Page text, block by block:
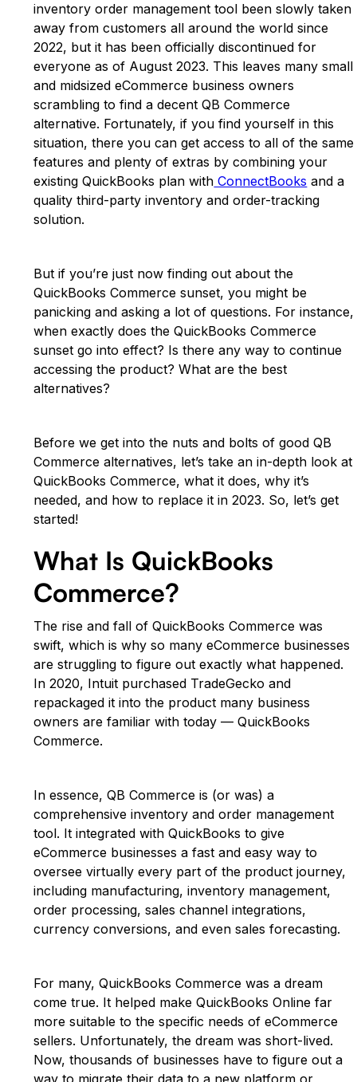
inventory order management tool been slowly taken
away from customers all around the world since
2022, but it has been officially discontinued for
everyone as of August 2023. This leaves many small
and midsized eCommerce business owners
scrambling to find a decent QB Commerce
alternative. Fortunately, if you find yourself in this
situation, there you can get access to all of the same
features and plenty of extras by combining your
existing QuickBooks plan with ConnectBooks and a
quality third-party inventory and order-tracking
solution.
But if you’re just now finding out about the
QuickBooks Commerce sunset, you might be
panicking and asking a lot of questions. For instance,
when exactly does the QuickBooks Commerce
sunset go into effect? Is there any way to continue
accessing the product? What are the best
alternatives?
Before we get into the nuts and bolts of good QB
Commerce alternatives, let’s take an in-depth look at
QuickBooks Commerce, what it does, why it’s
needed, and how to replace it in 2023. So, let’s get
started!
What Is QuickBooks
Commerce?
The rise and fall of QuickBooks Commerce was
swift, which is why so many eCommerce businesses
are struggling to figure out exactly what happened.
In 2020, Intuit purchased TradeGecko and
repackaged it into the product many business
owners are familiar with today — QuickBooks
Commerce.
In essence, QB Commerce is (or was) a
comprehensive inventory and order management
tool. It integrated with QuickBooks to give
eCommerce businesses a fast and easy way to
oversee virtually every part of the product journey,
including manufacturing, inventory management,
order processing, sales channel integrations,
currency conversions, and even sales forecasting.
For many, QuickBooks Commerce was a dream
come true. It helped make QuickBooks Online far
more suitable to the specific needs of eCommerce
sellers. Unfortunately, the dream was short-lived.
Now, thousands of businesses have to figure out a